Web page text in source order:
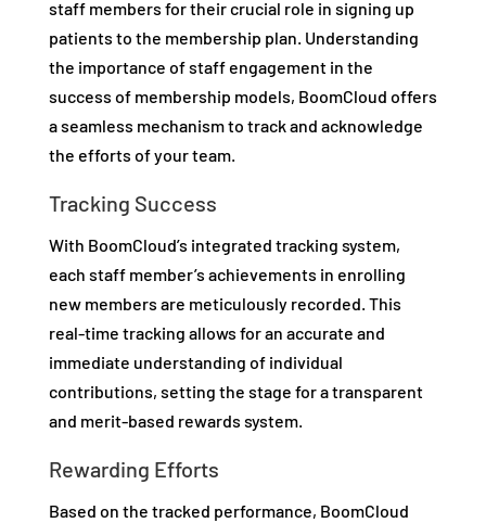
staff members for their crucial role in signing up
patients to the membership plan. Understanding
the importance of staff engagement in the
success of membership models, BoomCloud offers
a seamless mechanism to track and acknowledge
the efforts of your team.
Tracking Success
With BoomCloud’s integrated tracking system,
each staff member’s achievements in enrolling
new members are meticulously recorded. This
real-time tracking allows for an accurate and
immediate understanding of individual
contributions, setting the stage for a transparent
and merit-based rewards system.
Rewarding Efforts
Based on the tracked performance, BoomCloud